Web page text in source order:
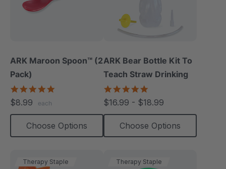
ARK Maroon Spoon™ (2
Pack)
$8.99 each
Choose Options
ARK Bear Bottle Kit To
Teach Straw Drinking
star
rating
$16.99 - $18.99
Choose Options
Therapy Staple Therapy Staple